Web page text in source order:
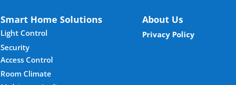
Smart Home Solutions
Light Control
Security
Access Control
Room Climate
About Us
Privacy Policy